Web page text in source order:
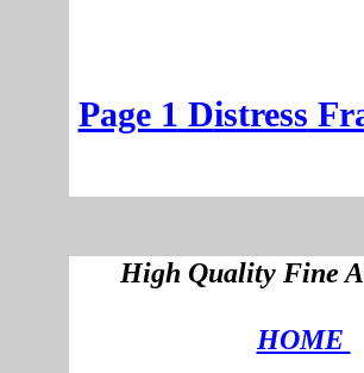
High Quality Fine
HOME
Page 1 Distress